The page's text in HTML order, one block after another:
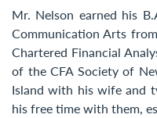
Mr. Nelson earned his
Communication Arts
Chartered Financial
of the CFA Society of
Island with his wife and
his free time with them,